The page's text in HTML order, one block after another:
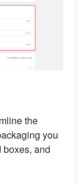
the
you
boxes, and